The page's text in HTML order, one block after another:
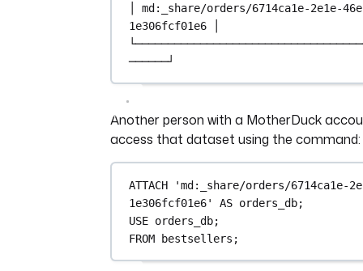
│ md:_share/orders/6714ca1e-2e1e-
1e306fcf01e6 │
──────┘
Another person with a MotherDuck
access that dataset using the command:
ATTACH
'md:_share/orders/6714ca1e-
1e306fcf01e6'
AS orders_db;
USE orders_db;
FROM bestsellers;